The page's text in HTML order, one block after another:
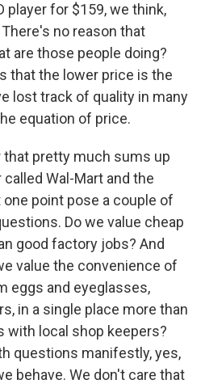
player for $159, we think,
no reason that
are those people doing?
that the lower price is the
lost track of quality in many
equation of price.
that pretty much sums up
Wal-Mart and the
one point pose a couple of
Do we value cheap
good factory jobs? And
value the convenience of
eggs and eyeglasses,
in a single place more than
with local shop keepers?
questions manifestly, yes,
behave. We don't care that